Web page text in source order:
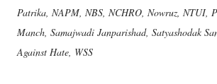
Patrika, NAPM, NBS, NCHRO, Nowruz, NTUI,
Manch, Samajwadi Janparishad, Satyashodak
Against Hate, WSS